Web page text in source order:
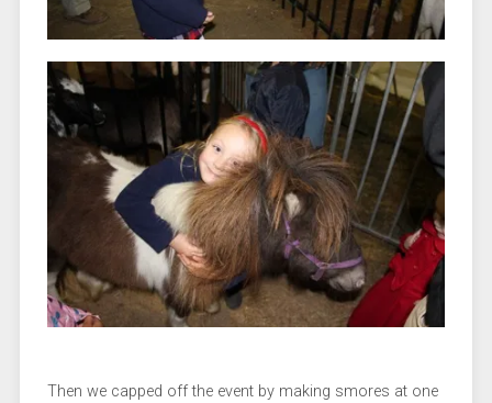
Then we capped off the event by making smores at one